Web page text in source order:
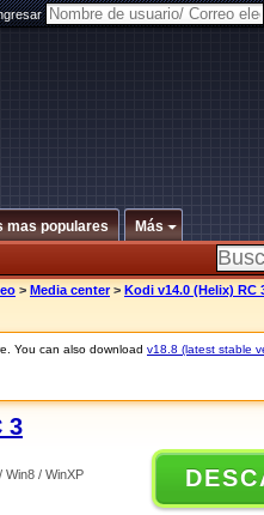
mas populares Más
> Media center > Kodi v14.0 (Helix) RC
You can also download v18.8 (latest stable
3
Win8 / WinXP